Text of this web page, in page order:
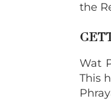
the
Wat
This